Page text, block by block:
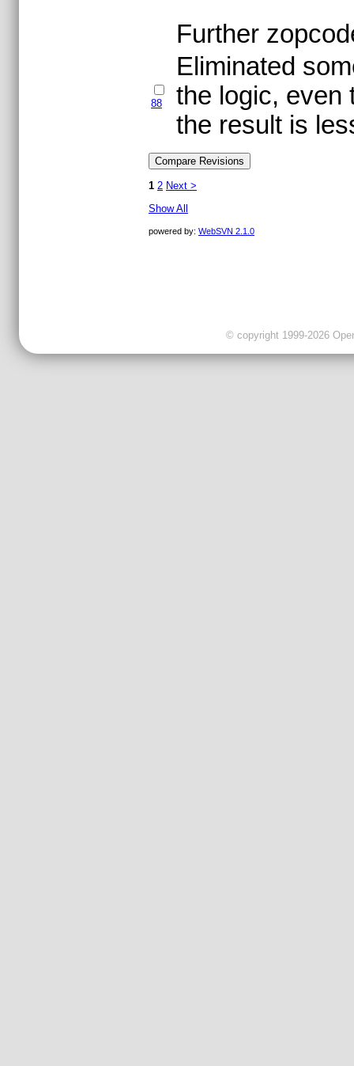
Further
88
Eliminated
the logic, even
the result is
1 2 Next >
Show All
powered by: WebSVN 2.1.0
© copyright 1999-2026